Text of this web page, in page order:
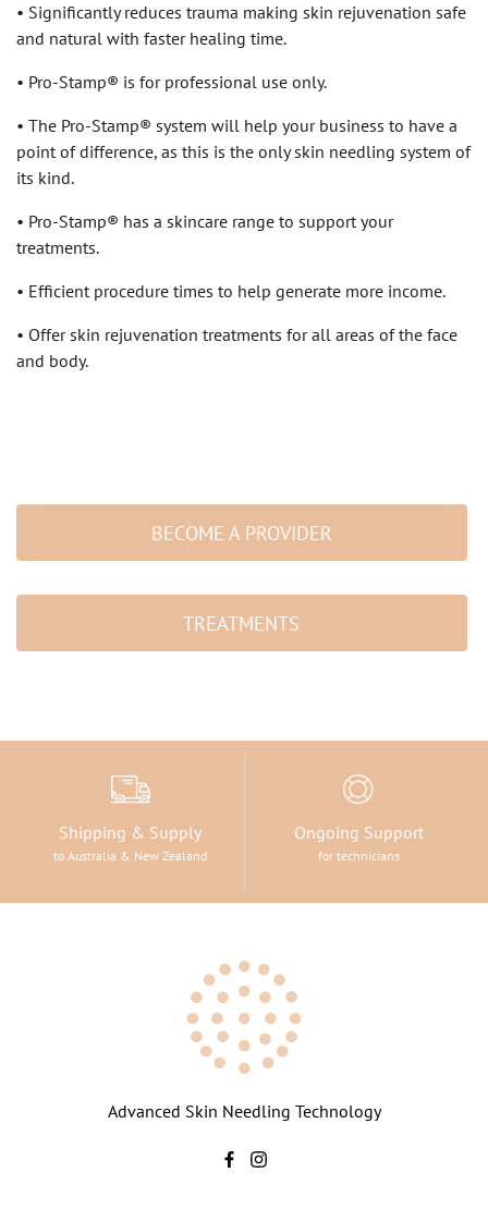
• Significantly reduces trauma making skin rejuvenation safe
and natural with faster healing time.
• Pro-Stamp® is for professional use only.
• The Pro-Stamp® system will help your business to have a
point of difference, as this is the only skin needling system of
its kind.
• Pro-Stamp® has a skincare range to support your
treatments.
• Efficient procedure times to help generate more income.
• Offer skin rejuvenation treatments for all areas of the face
and body.
BECOME A PROVIDER
TREATMENTS
Shipping & Supply
to Australia & New Zealand
Ongoing Support
for technicians
Advanced Skin Needling Technology